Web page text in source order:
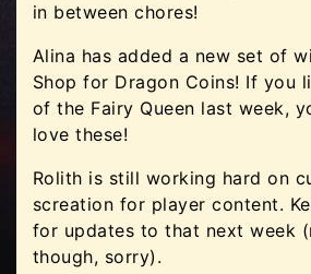
in between chores!
Alina has added a new set of
Shop for Dragon Coins! If you
of the Fairy Queen last week,
love these!
Rolith is still working hard on
screation for player content.
for updates to that next week
though, sorry).